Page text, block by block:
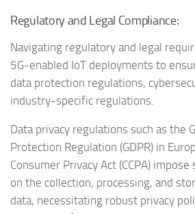
Regulatory and Legal Compliance:
Navigating regulatory and legal
5G-enabled IoT deployments to
data protection regulations,
industry-specific regulations.
Data privacy regulations such as the
Protection Regulation (GDPR) in
Consumer Privacy Act (CCPA)
on the collection, processing, and
data, necessitating robust privacy